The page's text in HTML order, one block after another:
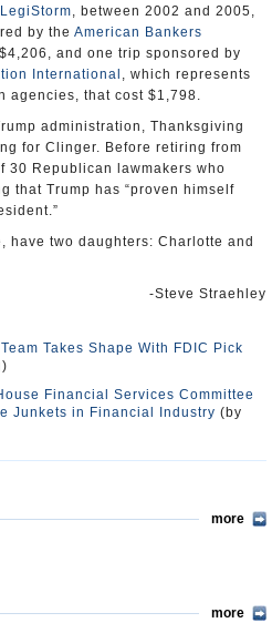
, between 2002 and 2005,
by the American Bankers
and one trip sponsored by
International , which represents
agencies, that cost $1,798.
administration, Thanksgiving
for Clinger. Before retiring from
30 Republican lawmakers who
that Trump has “proven himself
have two daughters: Charlotte and
-Steve Straehley
Takes Shape With FDIC Pick
Financial Services Committee
Junkets in Financial Industry (by
more
more